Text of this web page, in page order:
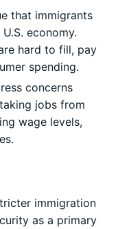
that immigrants
economy.
hard to fill, pay
spending.
concerns
jobs from
wage levels,
immigration
as a primary